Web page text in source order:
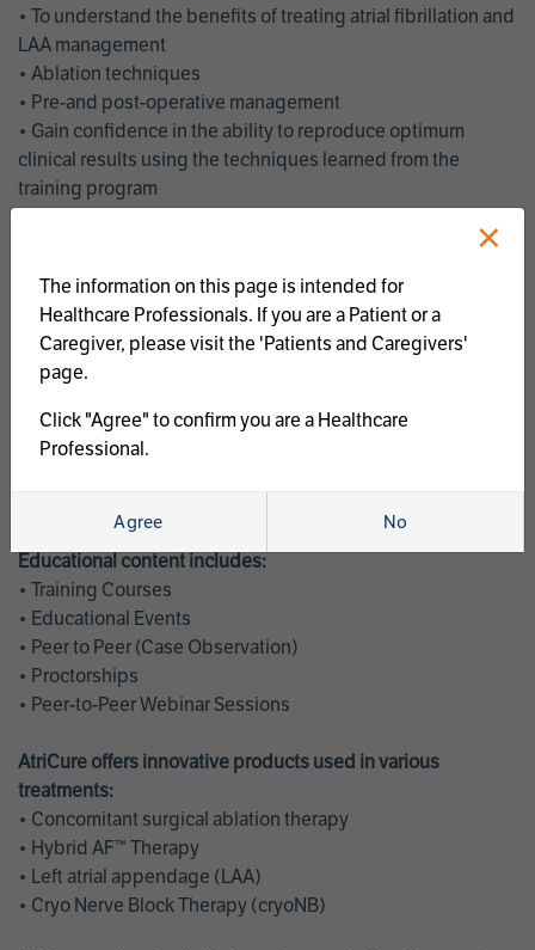
• To understand the benefits of treating atrial fibrillation and
LAA management
• Ablation techniques
• Pre-and post-operative management
• Gain confidence in the ability to reproduce optimum
clinical results using the techniques learned from the
training program
management
• Latest clinical evidence
• Safe and effective implementation of an AF ablation
program
AtriCure offers a full curriculum of educational programs that
welcome a wide range of users and experience levels to
Educational content includes:
• Training Courses
• Educational Events
• Peer to Peer (Case Observation)
• Proctorships
• Peer-to-Peer Webinar Sessions
AtriCure offers innovative products used in various
treatments:
• Concomitant surgical ablation therapy
• Hybrid AF™ Therapy
• Left atrial appendage (LAA)
• Cryo Nerve Block Therapy (cryoNB)
×
The information on this page is intended for
Healthcare Professionals. If you are a Patient or a
Caregiver, please visit the 'Patients and Caregivers'
page.
Click "Agree" to confirm you are a Healthcare
Professional.
Agree No